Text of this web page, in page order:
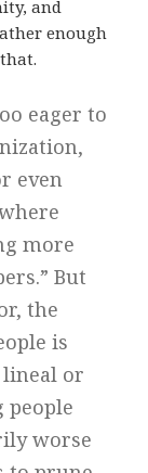
and
enough
eager to
even
more
But
the
is
or
people
worse